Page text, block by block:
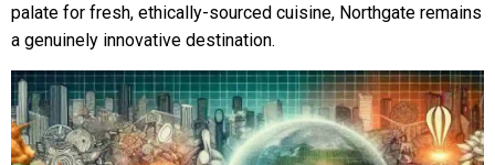
palate for fresh, ethically-sourced cuisine, Northgate remains
a genuinely innovative destination.